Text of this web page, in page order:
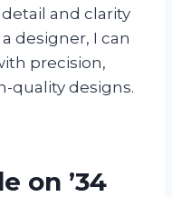
and clarity
designer, I can
precision,
quality designs.
on ’34